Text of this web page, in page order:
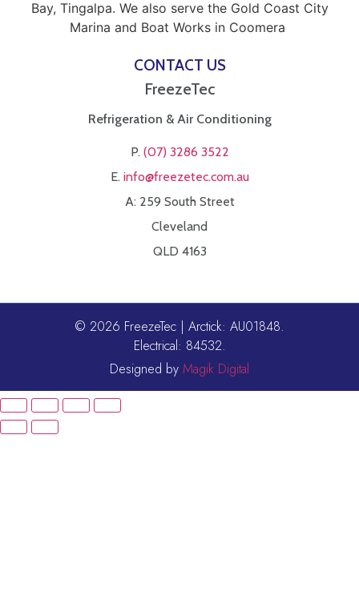
Bay, Tingalpa. We also serve the Gold Coast City
Marina and Boat Works in Coomera
CONTACT US
FreezeTec
Refrigeration & Air Conditioning
P. (07) 3286 3522
E. info@freezetec.com.au
A: 259 South Street
Cleveland
QLD 4163
© 2026 FreezeTec | Arctick: AU01848.
Electrical: 84532.
Designed by Magik Digital